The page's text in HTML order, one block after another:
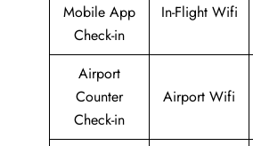
Mobile App
Check-in
In-Flight Wifi
Airport
Counter
Check-in
Airport Wifi